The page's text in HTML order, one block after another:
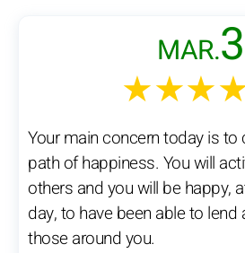
MAR.3
Your main concern today is
path of happiness. You will
others and you will be happy,
day, to have been able to lend
those around you.